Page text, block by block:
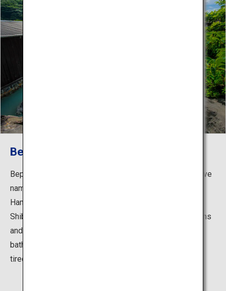
Beppu Hatto
Beppu Hatto (literally “eight hot springs”) is the collective
name for Beppu Onsen, Kankaiji Onsen, Horita Onsen,
Hamawaki Onsen, Kamegawa Onsen, Kannawa Onsen,
Shibaseki Onsen, and Myoban Onsen. The hot spring inns
and communal public baths, which make it possible to
bathe in multiple hot springs, continue to relieving the
tiredness of residents and tourists alike.